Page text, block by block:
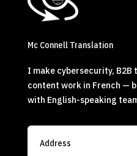
Mc Connell Translation
I make cybersecurity,
content work in French —
with English-speaking
Address